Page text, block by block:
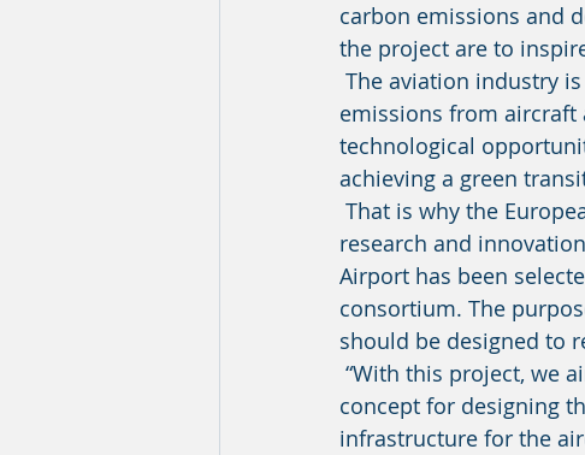
carbon emissions and
the project are to
emissions from
technological
achieving a green
research and
Airport has been
consortium. The
should be designed to
concept for designing
infrastructure for the